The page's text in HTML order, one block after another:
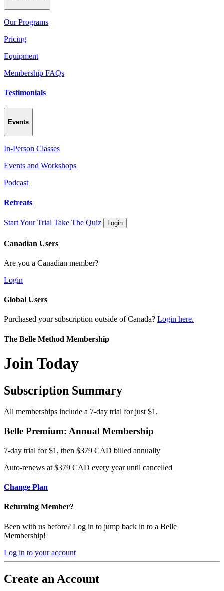
Our Programs
Pricing
Equipment
Membership FAQs
Testimonials
Events
In-Person Classes
Events and Workshops
Podcast
Retreats
Start Your Trial Take The Quiz Login
Canadian Users
Are you a Canadian member?
Login
Global Users
Purchased your subscription outside of Canada? Login here.
The Belle Method Membership
Join Today
Subscription Summary
All memberships include a 7-day trial for just $1.
Belle Premium: Annual Membership
7-day trial for $1, then $379 CAD billed annually
Auto-renews at $379 CAD every year until cancelled
Change Plan
Returning Member?
Been with us before? Log in to jump back in to a Belle
Membership!
Log in to your account
Create an Account